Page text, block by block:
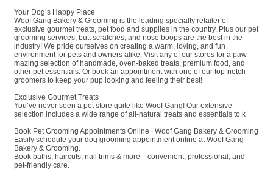
Your Dog’s Happy Place
Woof Gang Bakery & Grooming is the leading specialty retailer of
exclusive gourmet treats, pet food and supplies in the country. Plus our pet
grooming services, butt scratches, and nose boops are the best in the
industry! We pride ourselves on creating a warm, loving, and fun
environment for pets and owners alike. Visit any of our stores for a paw-
mazing selection of handmade, oven-baked treats, premium food, and
other pet essentials. Or book an appointment with one of our top-notch
groomers to keep your pup looking and feeling their best!
Exclusive Gourmet Treats
You’ve never seen a pet store quite like Woof Gang! Our extensive
selection includes a wide range of all-natural treats and essentials to k
Book Pet Grooming Appointments Online | Woof Gang Bakery & Grooming
Easily schedule your dog grooming appointment online at Woof Gang
Bakery & Grooming.
Book baths, haircuts, nail trims & more—convenient, professional, and
pet-friendly care.